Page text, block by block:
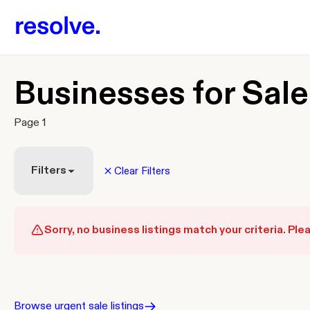
Businesses for
Page 1
Filters Clear Filters
Sorry, no business listings match your criteria.
Browse urgent sale listings